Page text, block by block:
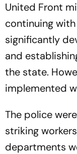
United Front
continuing
significantly
and
the state.
implemented
The police
striking
departments